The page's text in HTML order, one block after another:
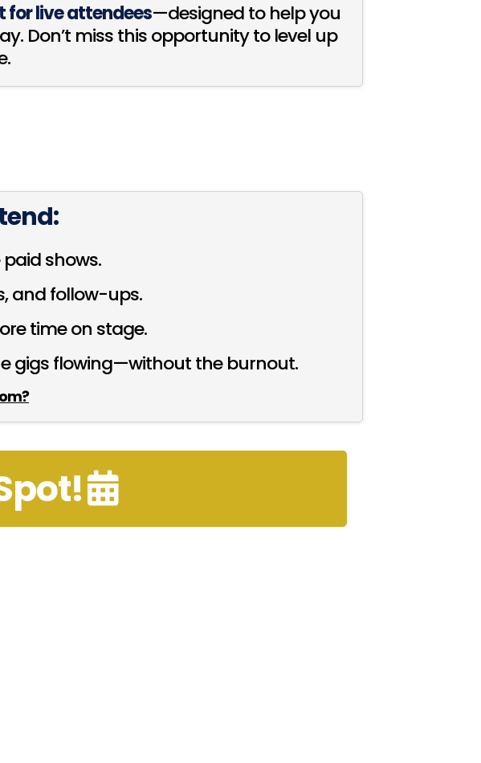
for live attendees—designed to help you
Don’t miss this opportunity to level up
shows.
and follow-ups.
time on stage.
gigs flowing—without the burnout.